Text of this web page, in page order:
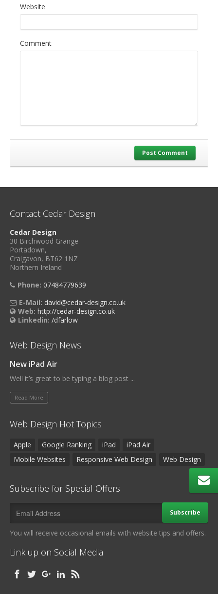
Website
Comment
Post Comment
Contact Cedar Design
Cedar Design
30 Birchwood Grange
Portadown,
Craigavon, BT62 1NZ
Northern Ireland
Phone: 07484779639
E-Mail: david@cedar-design.co.uk
Web: http://cedar-design.co.uk
Linkedin: /dfarlow
Web Design News
New iPad Air
Well it’s great to be typing a blog post ...
Read More
Web Design Hot Topics
Apple Google Ranking iPad
iPad Air
Mobile Websites
Responsive Web Design Web Design
Subscribe for Special Offers
Subscribe
You will receive occasional emails with website tips and offers.
Link up on Social Media